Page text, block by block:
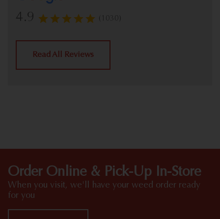
4.9 (1030)
Read All Reviews
Order Online & Pick-Up In-Store
When you visit, we'll have your weed order ready
for you